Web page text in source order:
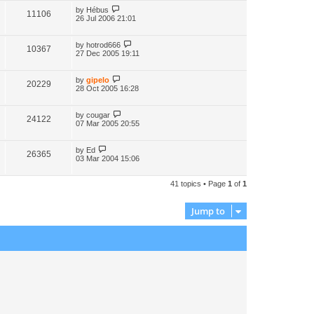
11106 by Hébus
26 Jul 2006 21:01
10367 by hotrod666
27 Dec 2005 19:11
20229 by gipelo
28 Oct 2005 16:28
24122 by cougar
07 Mar 2005 20:55
26365 by Ed
03 Mar 2004 15:06
41 topics • Page 1 of 1
Jump to